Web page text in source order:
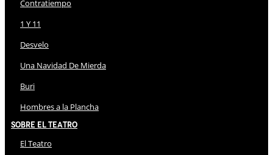
Contratiempo
1 Y 11
Desvelo
Una Navidad De Mierda
Buri
Hombres a la Plancha
Sobre El Teatro
El Teatro